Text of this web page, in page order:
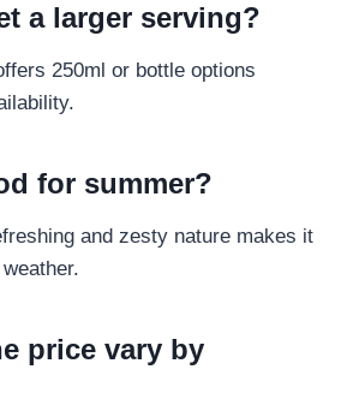
a larger serving?
250ml or bottle options
for summer?
and zesty nature makes it
price vary by